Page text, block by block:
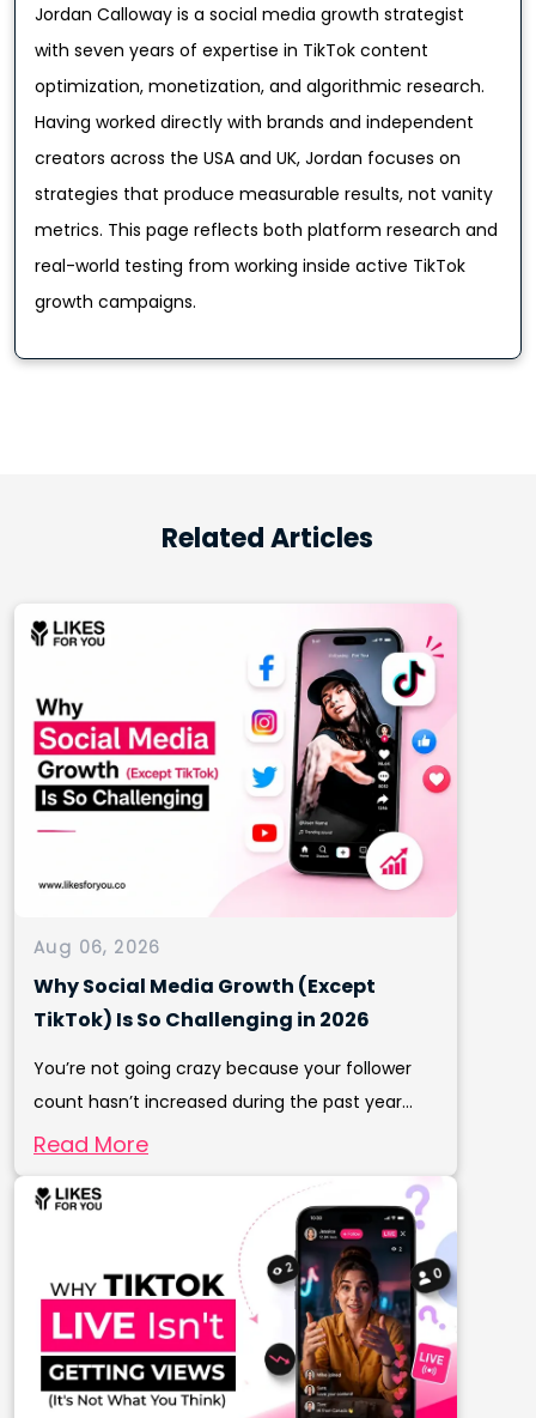
Jordan Calloway is a social media growth strategist
with seven years of expertise in TikTok content
optimization, monetization, and algorithmic research.
Having worked directly with brands and independent
creators across the USA and UK, Jordan focuses on
strategies that produce measurable results, not vanity
metrics. This page reflects both platform research and
real-world testing from working inside active TikTok
growth campaigns.
Related Articles
Aug 06, 2026
Why Social Media Growth (Except
TikTok) Is So Challenging in 2026
You’re not going crazy because your follower
count hasn’t increased during the past year...
Read More